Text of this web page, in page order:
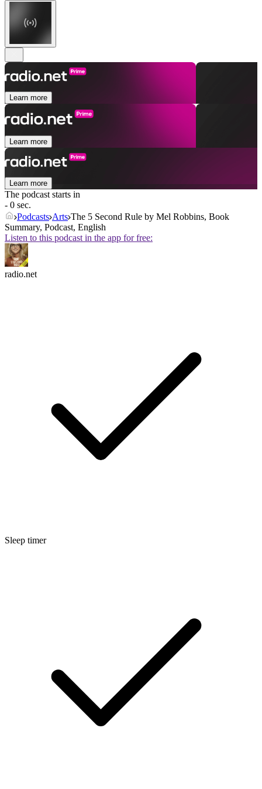
Learn more
Learn more
Learn more
The podcast starts in
- 0 sec.
Podcasts Arts The 5 Second Rule by Mel Robbins, Book
Summary, Podcast, English
Listen to this podcast in the app for free:
radio.net
Sleep timer